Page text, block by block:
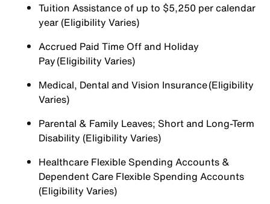
Tuition Assistance of up to $5,250 per calendar
year (Eligibility Varies)
Accrued Paid Time Off and Holiday
Pay (Eligibility Varies)
Medical, Dental and Vision Insurance (Eligibility
Varies)
Parental & Family Leaves; Short and Long-Term
Disability (Eligibility Varies)
Healthcare Flexible Spending Accounts &
Dependent Care Flexible Spending Accounts
(Eligibility Varies)